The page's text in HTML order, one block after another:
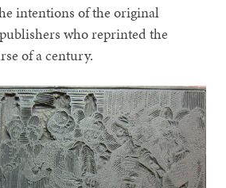
intentions of the original
who reprinted the
of a century.